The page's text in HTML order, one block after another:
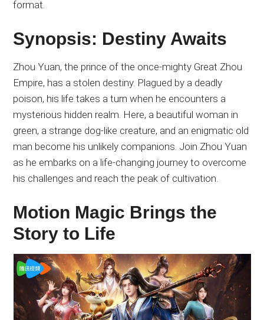
format.
Synopsis: Destiny Awaits
Zhou Yuan, the prince of the once-mighty Great Zhou
Empire, has a stolen destiny. Plagued by a deadly
poison, his life takes a turn when he encounters a
mysterious hidden realm. Here, a beautiful woman in
green, a strange dog-like creature, and an enigmatic old
man become his unlikely companions. Join Zhou Yuan
as he embarks on a life-changing journey to overcome
his challenges and reach the peak of cultivation.
Motion Magic Brings the
Story to Life